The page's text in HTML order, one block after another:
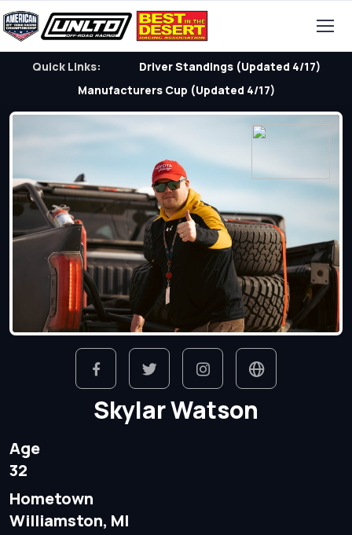
Quick Links:
Driver Standings (Updated 4/17)
Manufacturers Cup (Updated 4/17)
Skylar Watson
Age
32
Hometown
Williamston, MI